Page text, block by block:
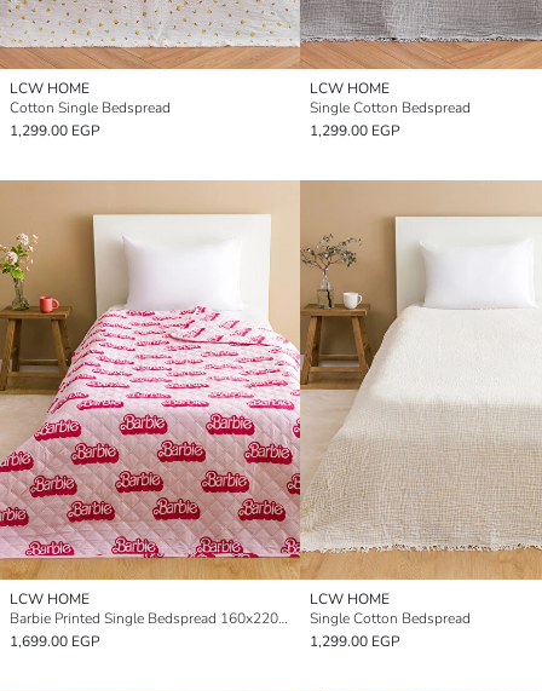
LCW HOME
Cotton Single Bedspread
1,299.00 EGP
LCW HOME
Single Cotton Bedspread
1,299.00 EGP
LCW HOME
Barbie Printed Single Bedspread 160x220 cm
1,699.00 EGP
LCW HOME
Single Cotton Bedspread
1,299.00 EGP